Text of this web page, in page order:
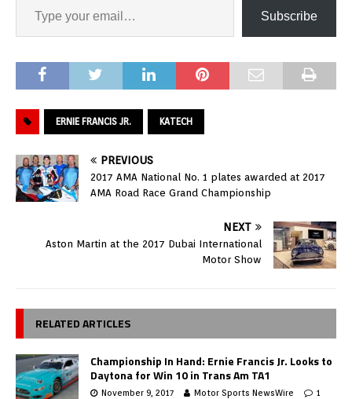
Subscribe
ERNIE FRANCIS JR. KATECH
PREVIOUS
2017 AMA National No. 1 plates awarded at 2017
AMA Road Race Grand Championship
NEXT
Aston Martin at the 2017 Dubai International
Motor Show
RELATED ARTICLES
Championship In Hand: Ernie Francis Jr. Looks to
Daytona for Win 10 in Trans Am TA1
November 9, 2017 Motor Sports NewsWire 1